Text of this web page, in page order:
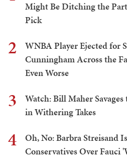
Might Be Ditching the
Pick
2
WNBA Player Ejected for
Cunningham Across the
Even Worse
3
Watch: Bill Maher
in Withering Takes
4
Oh, No: Barbra Streisand
Conservatives Over Fauci